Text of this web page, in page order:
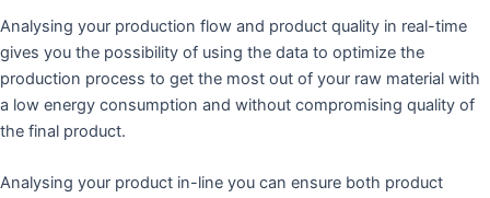
Analysing your production flow and product quality in real-time
gives you the possibility of using the data to optimize the
production process to get the most out of your raw material with
a low energy consumption and without compromising quality of
the final product.
Analysing your product in-line you can ensure both product